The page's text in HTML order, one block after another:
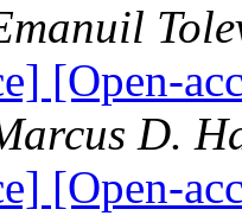
[Open-
D.
[Open-